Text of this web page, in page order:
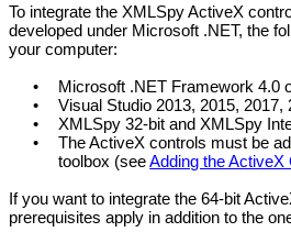
To integrate the XMLSpy ActiveX
developed under Microsoft .NET, the
your computer:
•
Microsoft .NET Framework 4.0
•
Visual Studio 2013, 2015, 2017,
•
XMLSpy 32-bit andXMLSpy
•
The ActiveX controls must be
toolbox (seeAdding the ActiveX
If you want to integrate the 64-bit
prerequisites apply in addition to the